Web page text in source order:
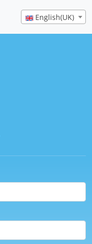
English(UK)